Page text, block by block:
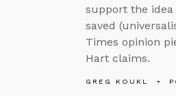
support the
saved
Times opinion
Hart claims.
GREG KOUKL